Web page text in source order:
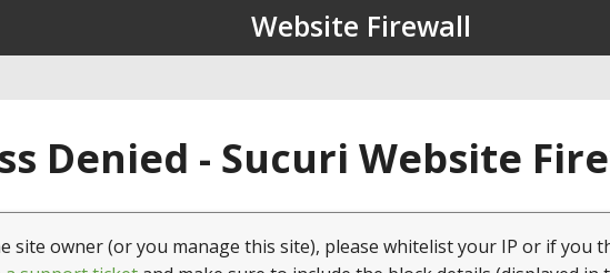
Website Firewall
Denied - Sucuri Website
site owner (or you manage this site), please whitelist your IP or if you